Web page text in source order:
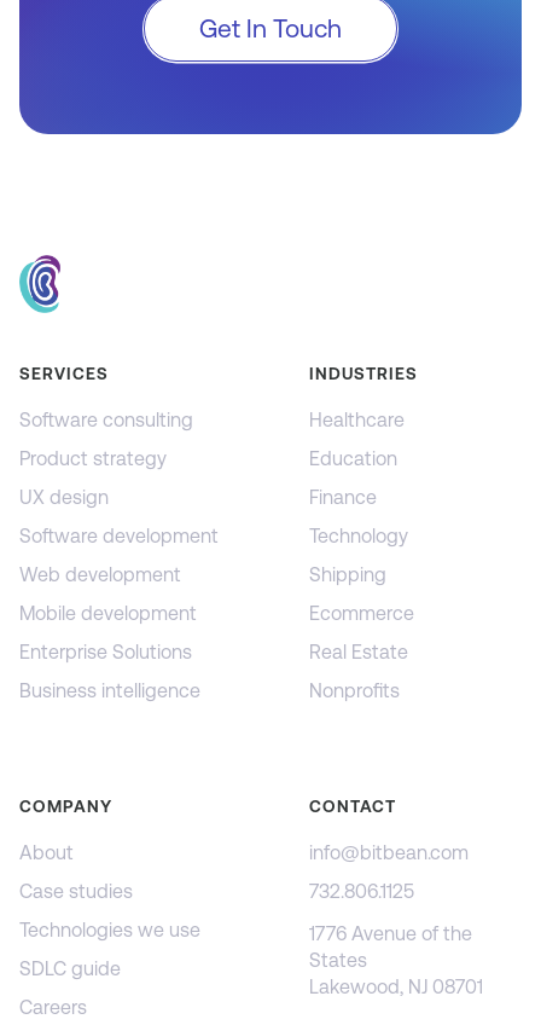
Get In Touch
SERVICES
Software consulting
Product strategy
UX design
Software development
Web development
Mobile development
Enterprise Solutions
Business intelligence
INDUSTRIES
Healthcare
Education
Finance
Technology
Shipping
Ecommerce
Real Estate
Nonprofits
COMPANY
About
Case studies
Technologies we use
SDLC guide
Careers
CONTACT
info@bitbean.com
732.806.1125
1776 Avenue of the
States
Lakewood, NJ 08701